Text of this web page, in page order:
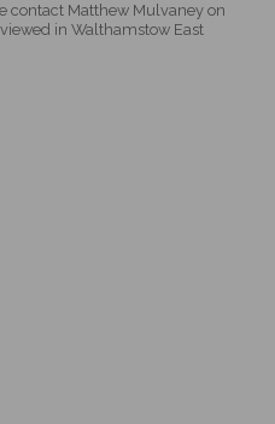
contact Matthew Mulvaney on
in Walthamstow East